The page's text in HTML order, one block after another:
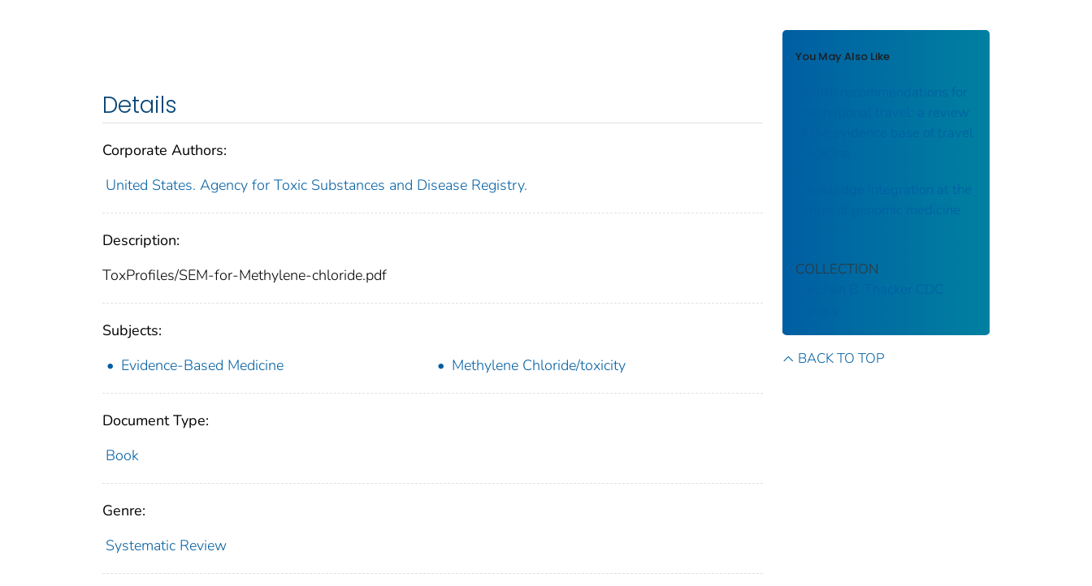
Details
Corporate Authors:
United States. Agency for Toxic Substances and Disease Registry.
Description:
ToxProfiles/SEM-for-Methylene-chloride.pdf
Subjects:
Evidence-Based Medicine
Methylene Chloride/toxicity
Document Type:
Book
Genre:
Systematic Review
You May Also Like
Health recommendations for
international travel: a review
of the evidence base of travel
Knowledge integration at the
center of genomic medicine
COLLECTION
Stephen B. Thacker CDC
BACK TO TOP